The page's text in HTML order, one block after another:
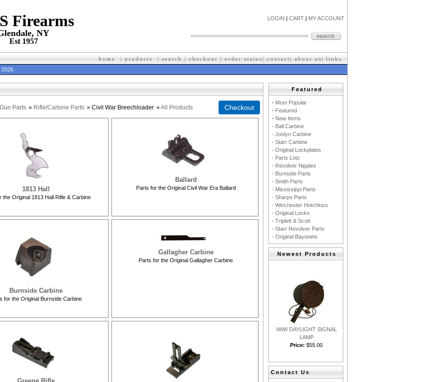
Firearms
NY
Est 1957
LOGIN | CART | MY ACCOUNT
home | products | search | checkout | order status| contact| about us| l inks
2026
Gun Parts » Rifle/Carbine Parts » Civil War Breechloader »All Products
1813 Hall
the Original 1813 Hall Rifle & Carbine
Ballard
Parts for the Original Civil War Era Ballard
Burnside Carbine
for the Original Burnside Carbine
Gallagher Carbine
Parts for the Original Gallagher Carbine
Featured
- Most Popular
- Featured
- New Items
- Ball Carbine
- Joslyn Carbine
- Starr Carbine
- Original Lockplates
- Parts Lots
- Revolver Nipples
- Burnside Parts
- Smith Parts
- Mississippi Parts
- Sharps Parts
- Winchester Hotchkiss
- Original Locks
- Triplett & Scott
- Starr Revolver Parts
- Original Bayonets
Newest Products
WWI DAYLIGHT SIGNAL
LAMP
Price: $55.00
Contact Us